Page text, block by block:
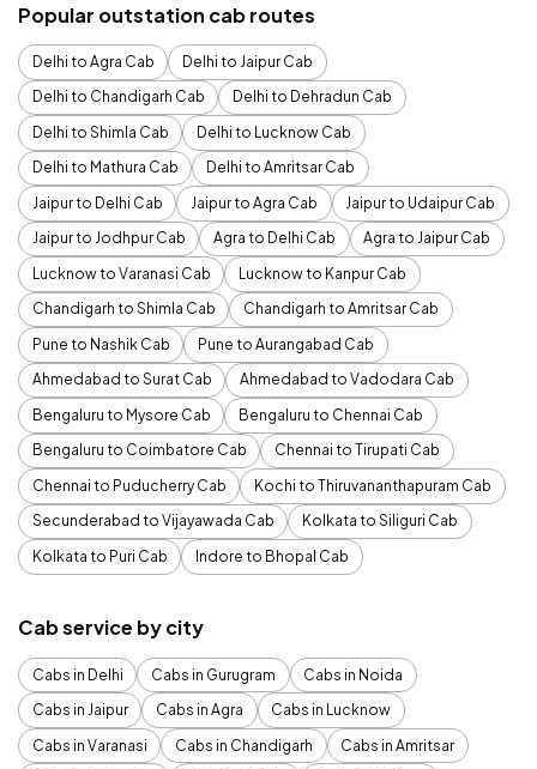
Popular outstation cab routes
Delhi to Agra Cab
Delhi to Jaipur Cab
Delhi to Chandigarh Cab
Delhi to Dehradun Cab
Delhi to Shimla Cab
Delhi to Lucknow Cab
Delhi to Mathura Cab
Delhi to Amritsar Cab
Jaipur to Delhi Cab
Jaipur to Agra Cab
Jaipur to Udaipur Cab
Jaipur to Jodhpur Cab
Agra to Delhi Cab
Agra to Jaipur Cab
Lucknow to Varanasi Cab
Lucknow to Kanpur Cab
Chandigarh to Shimla Cab
Chandigarh to Amritsar Cab
Pune to Nashik Cab
Pune to Aurangabad Cab
Ahmedabad to Surat Cab
Ahmedabad to Vadodara Cab
Bengaluru to Mysore Cab
Bengaluru to Chennai Cab
Bengaluru to Coimbatore Cab
Chennai to Tirupati Cab
Chennai to Puducherry Cab
Kochi to Thiruvananthapuram Cab
Secunderabad to Vijayawada Cab
Kolkata to Siliguri Cab
Kolkata to Puri Cab
Indore to Bhopal Cab
Cab service by city
Cabs in Delhi Cabs in Gurugram
Cabs in Noida
Cabs in Jaipur
Cabs in Agra
Cabs in Lucknow
Cabs in Varanasi
Cabs in Chandigarh
Cabs in Amritsar